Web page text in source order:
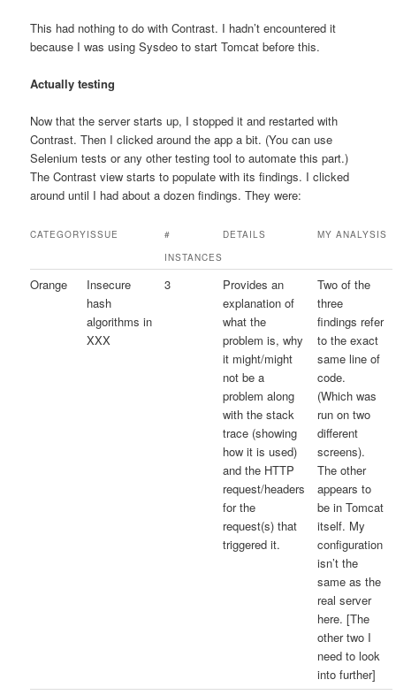
This had nothing to do with Contrast. I hadn’t encountered it
because I was using Sysdeo to start Tomcat before this.
Actually testing
Now that the server starts up, I stopped it and restarted with
Contrast. Then I clicked around the app a bit. (You can use
Selenium tests or any other testing tool to automate this part.)
The Contrast view starts to populate with its findings. I clicked
around until I had about a dozen findings. They were:
CATEGORYISSUE
#
INSTANCES
DETAILS MY ANALYSIS
Orange
Insecure
hash
algorithms in
XXX
3
Provides an
explanation of
what the
problem is, why
it might/might
not be a
problem along
with the stack
trace (showing
how it is used)
and the HTTP
request/headers
for the
request(s) that
triggered it.
Two of the
three
findings refer
to the exact
same line of
code.
(Which was
run on two
different
screens).
The other
appears to
be in Tomcat
itself. My
configuration
isn’t the
same as the
real server
here. [The
other two I
need to look
into further]